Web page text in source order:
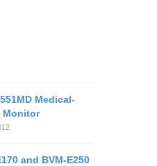
Medical-
Monitor
and BVM-E250